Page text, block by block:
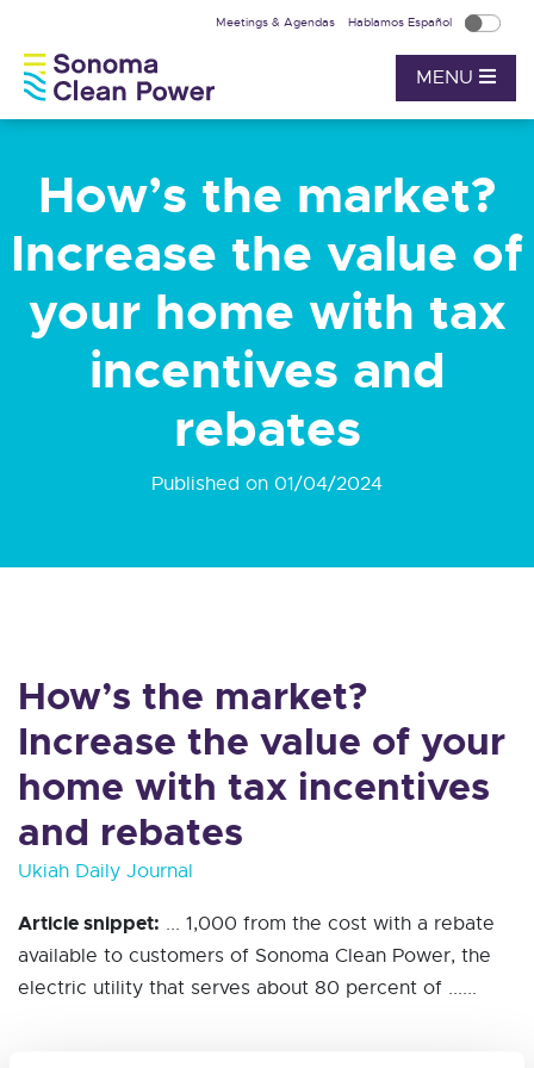
MENU
Meetings & Agendas Hablamos Español
How’s the market?
Increase the value of
your home with tax
incentives and
rebates
Published on 01/04/2024
How’s the market?
Increase the value of your
home with tax incentives
and rebates
Ukiah Daily Journal
Article snippet: ... 1,000 from the cost with a rebate
available to customers of Sonoma Clean Power, the
electric utility that serves about 80 percent of ......